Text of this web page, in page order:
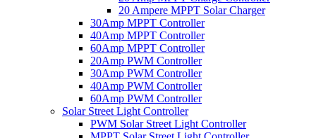
20 Ampere MPPT Solar Charger
30Amp MPPT Controller
40Amp MPPT Controller
60Amp MPPT Controller
20Amp PWM Controller
30Amp PWM Controller
40Amp PWM Controller
60Amp PWM Controller
Solar Street Light Controller
PWM Solar Street Light Controller